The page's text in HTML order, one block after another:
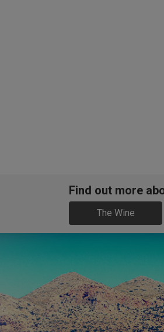
Find out more
The Wine